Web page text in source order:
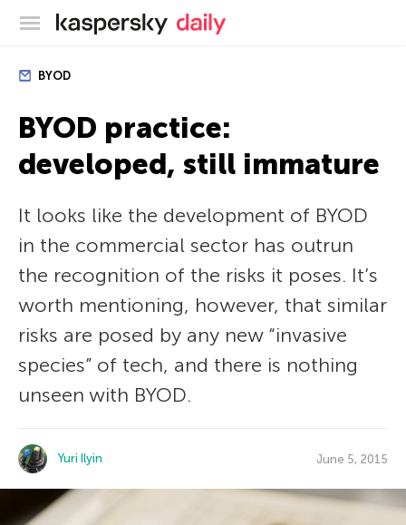
Kaspersky official blog
BYOD
BYOD practice:
developed, still immature
It looks like the development of BYOD
in the commercial sector has outrun
the recognition of the risks it poses. It’s
worth mentioning, however, that similar
risks are posed by any new “invasive
species” of tech, and there is nothing
unseen with BYOD.
Yuri Ilyin June 5, 2015